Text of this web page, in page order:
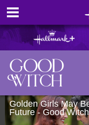
Golden Girls May
Future - Good Witch